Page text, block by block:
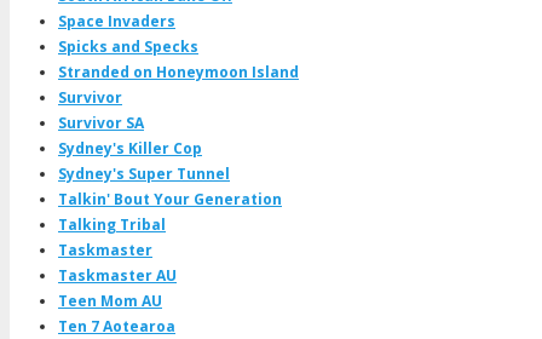
Space Invaders
Spicks and Specks
Stranded on Honeymoon Island
Survivor
Survivor SA
Sydney's Killer Cop
Sydney's Super Tunnel
Talkin' Bout Your Generation
Talking Tribal
Taskmaster
Taskmaster AU
Teen Mom AU
Ten 7 Aotearoa